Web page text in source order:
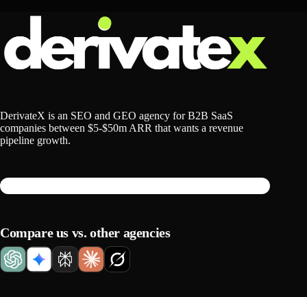
DerivateX is an SEO and GEO agency for B2B SaaS
companies between $5-$50m ARR that wants a revenue
pipeline growth.
Compare us vs. other agencies